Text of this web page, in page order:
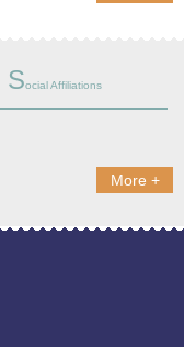
Social Affiliations
More +